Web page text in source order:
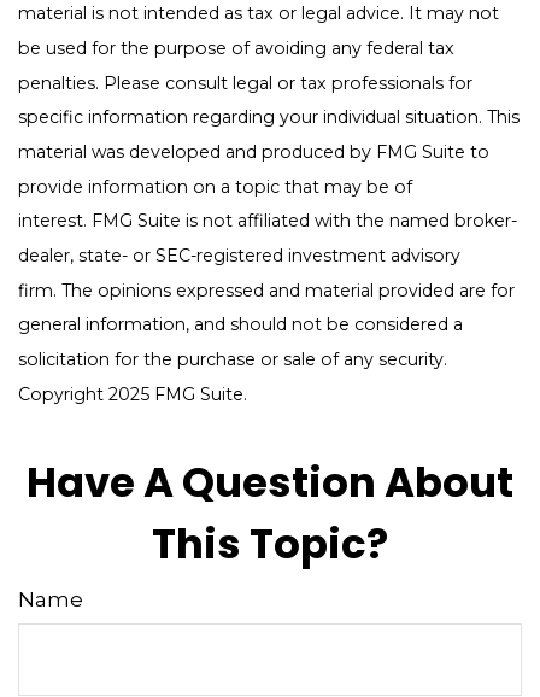
material is not intended as tax or legal advice. It may not
be used for the purpose of avoiding any federal tax
penalties. Please consult legal or tax professionals for
specific information regarding your individual situation. This
material was developed and produced by FMG Suite to
provide information on a topic that may be of
interest. FMG Suite is not affiliated with the named broker-
dealer, state- or SEC-registered investment advisory
firm. The opinions expressed and material provided are for
general information, and should not be considered a
solicitation for the purchase or sale of any security.
Copyright 2025 FMG Suite.
Have A Question About
This Topic?
Name